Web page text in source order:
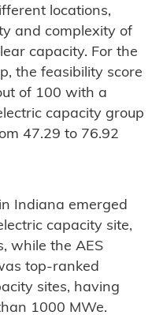
locations,
and complexity of
capacity. For the
the feasibility score
of 100 with a
capacity group
47.29 to 76.92
Indiana emerged
capacity site,
while the AES
top-ranked
sites, having
1000 MWe.